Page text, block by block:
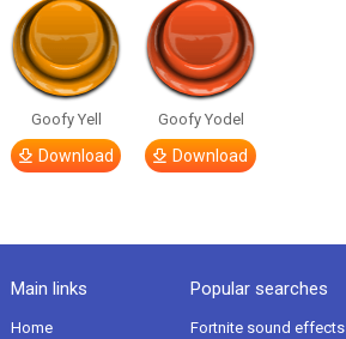
Goofy Yell
Download
Goofy Yodel
Download
Main links
Home
Popular searches
Fortnite sound effects